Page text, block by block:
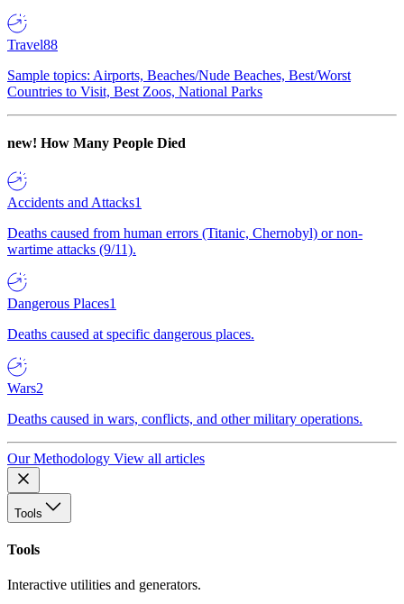
Travel88
Sample topics: Airports, Beaches/Nude Beaches, Best/Worst
Countries to Visit, Best Zoos, National Parks
new! How Many People Died
Accidents and Attacks1
Deaths caused from human errors (Titanic, Chernobyl) or non-
wartime attacks (9/11).
Dangerous Places1
Deaths caused at specific dangerous places.
Wars2
Deaths caused in wars, conflicts, and other military operations.
Our Methodology View all articles
Tools
Tools
Interactive utilities and generators.